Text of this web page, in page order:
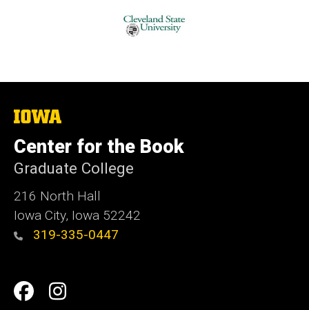
The
University
of
Iowa
Center for the Book
Graduate College
216 North Hall
Iowa City, Iowa 52242
319-335-0447
Social
Facebook
Instagram